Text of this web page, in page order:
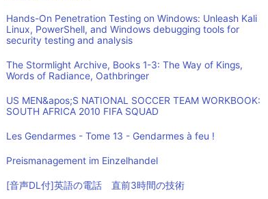
Hands-On Penetration Testing on Windows: Unleash Kali
Linux, PowerShell, and Windows debugging tools for
security testing and analysis
The Stormlight Archive, Books 1-3: The Way of Kings,
Words of Radiance, Oathbringer
US MEN&apos;S NATIONAL SOCCER TEAM WORKBOOK:
SOUTH AFRICA 2010 FIFA SQUAD
Les Gendarmes - Tome 13 - Gendarmes à feu !
Preismanagement im Einzelhandel
[音声DL付]英語の電話 直前3時間の技術